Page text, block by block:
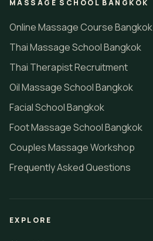
MASSAGE SCHOOL BANGKOK
Online Massage Course Bangkok
Thai Massage School Bangkok
Thai Therapist Recruitment
Oil Massage School Bangkok
Facial School Bangkok
Foot Massage School Bangkok
Couples Massage Workshop
Frequently Asked Questions
EXPLORE